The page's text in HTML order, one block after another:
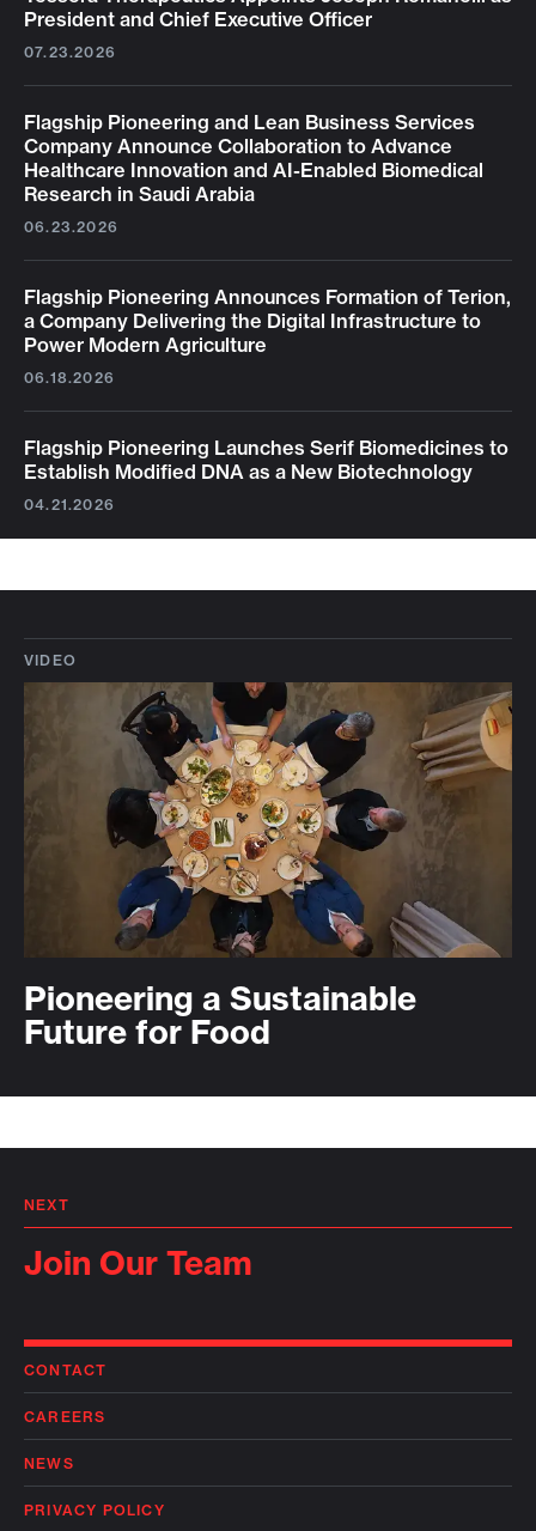
President and Chief Executive Officer
07.23.2026
Flagship Pioneering and Lean Business Services
Company Announce Collaboration to Advance
Healthcare Innovation and AI-Enabled Biomedical
Research in Saudi Arabia
06.23.2026
Flagship Pioneering Announces Formation of Terion,
a Company Delivering the Digital Infrastructure to
Power Modern Agriculture
06.18.2026
Flagship Pioneering Launches Serif Biomedicines to
Establish Modified DNA as a New Biotechnology
04.21.2026
VIDEO
Pioneering a Sustainable
Future for Food
NEXT
Join Our Team
CONTACT
CAREERS
NEWS
PRIVACY POLICY